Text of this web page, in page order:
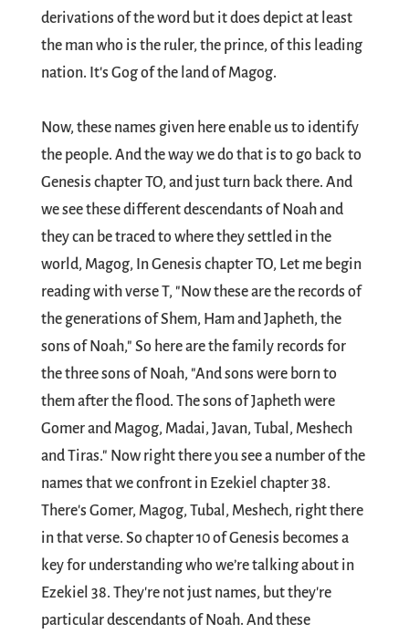
derivations of the word but it does depict at least
the man who is the ruler, the prince, of this leading
nation. It's Gog of the land of Magog.
Now, these names given here enable us to identify
the people. And the way we do that is to go back to
Genesis chapter TO, and just turn back there. And
we see these different descendants of Noah and
they can be traced to where they settled in the
world, Magog, In Genesis chapter TO, Let me begin
reading with verse T, "Now these are the records of
the generations of Shem, Ham and Japheth, the
sons of Noah," So here are the family records for
the three sons of Noah, "And sons were born to
them after the flood. The sons of Japheth were
Gomer and Magog, Madai, Javan, Tubal, Meshech
and Tiras." Now right there you see a number of the
names that we confront in Ezekiel chapter 38.
There's Gomer, Magog, Tubal, Meshech, right there
in that verse. So chapter 10 of Genesis becomes a
key for understanding who we’re talking about in
Ezekiel 38. They're not just names, but they're
particular descendants of Noah. And these